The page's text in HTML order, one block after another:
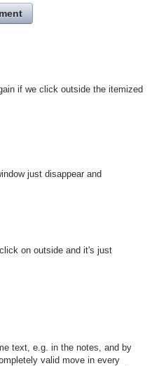
if we click outside the itemized
just disappear and
on outside and it's just
text, e.g. in the notes, and by
valid move in every